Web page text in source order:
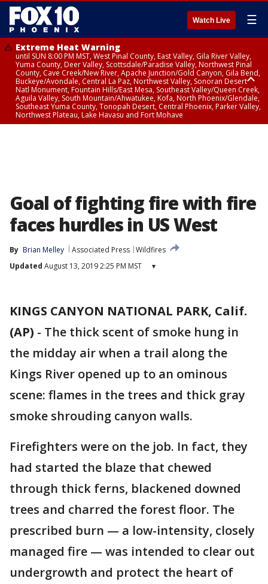
Watch Live ☰
Extreme Heat Warning
until SUN 8:00 PM MST, West Pinal County, East Valley, Gila River Valley,
Yuma County, Deer Valley, Scottsdale/Paradise Valley, Northwest Pinal
County, Cave Creek/New River, Apache Junction/Gold Canyon, Gila Bend,
Buckeye/Avondale, Central La Paz, Northwest Valley, Sonoran Desert
Natl Monument, Fountain Hills/East Mesa, Southeast Valley/Queen Creek,
Aguila Valley, South Mountain/Ahwatukee, Kofa, North Phoenix/Glendale,
Southeast Yuma County, Tonopah Desert, Central Phoenix, Parker Valley,
Northwest Plateau, Lake Havasu and Fort Mohave
Goal of fighting fire with fire
faces hurdles in US West
By Brian Melley Associated Press Wildfires
Updated August 13, 2019 2:25 PM MST ▾
KINGS CANYON NATIONAL PARK, Calif.
(AP) - The thick scent of smoke hung in
the midday air when a trail along the
Kings River opened up to an ominous
scene: flames in the trees and thick gray
smoke shrouding canyon walls.
Firefighters were on the job. In fact, they
had started the blaze that chewed
through thick ferns, blackened downed
trees and charred the forest floor. The
prescribed burn — a low-intensity, closely
managed fire — was intended to clear out
undergrowth and protect the heart of